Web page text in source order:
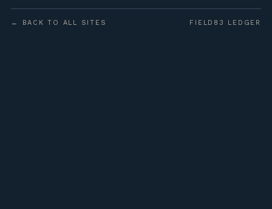
← BACK TO ALL SITES FIELD83 LEDGER